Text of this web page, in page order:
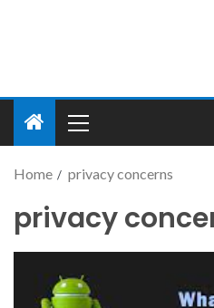
Home privacy concerns
privacy